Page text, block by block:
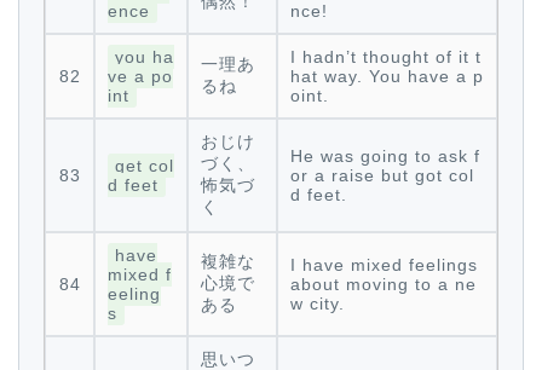
ence
nce!
82
you ha
ve a po
int
一理あ
るね
I hadn’t thought of it t
hat way. You have a p
oint.
83
get col
d feet
おじけ
づく、
怖気づ
く
He was going to ask f
or a raise but got col
d feet.
84
have
mixed f
eeling
s
複雑な
心境で
ある
I have mixed feelings
about moving to a ne
w city.
思いつ